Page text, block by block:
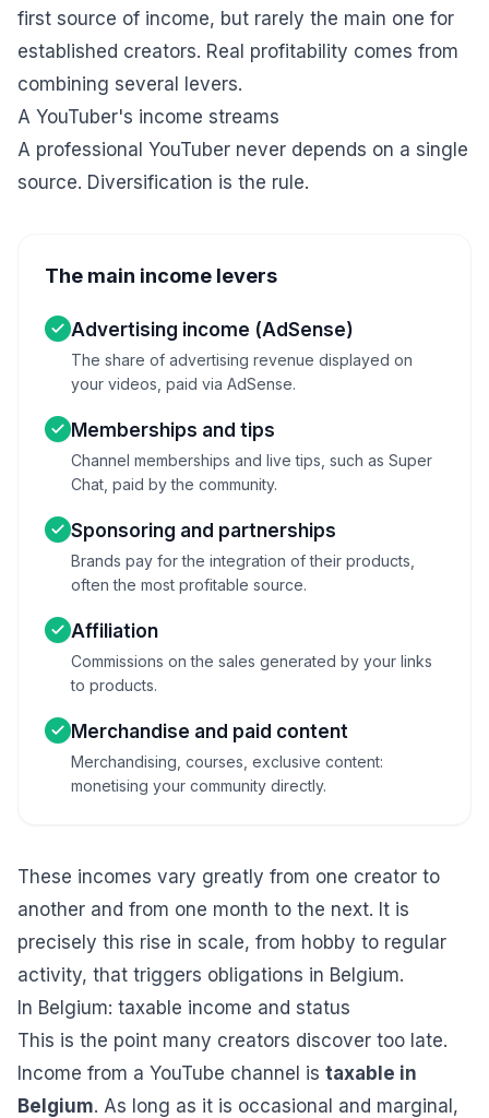
first source of income, but rarely the main one for
established creators. Real profitability comes from
combining several levers.
A YouTuber's income streams
A professional YouTuber never depends on a single
source. Diversification is the rule.
The main income levers
Advertising income (AdSense)
The share of advertising revenue displayed on
your videos, paid via AdSense.
Memberships and tips
Channel memberships and live tips, such as Super
Chat, paid by the community.
Sponsoring and partnerships
Brands pay for the integration of their products,
often the most profitable source.
Affiliation
Commissions on the sales generated by your links
to products.
Merchandise and paid content
Merchandising, courses, exclusive content:
monetising your community directly.
These incomes vary greatly from one creator to
another and from one month to the next. It is
precisely this rise in scale, from hobby to regular
activity, that triggers obligations in Belgium.
In Belgium: taxable income and status
This is the point many creators discover too late.
Income from a YouTube channel is taxable in
Belgium. As long as it is occasional and marginal,